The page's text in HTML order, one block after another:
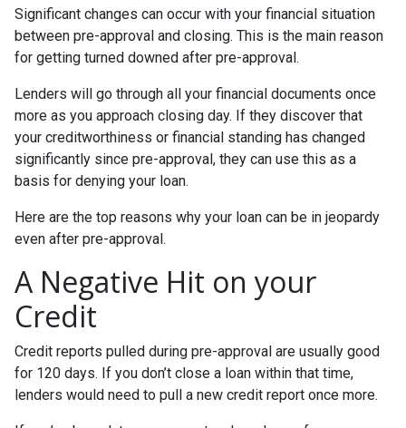
Significant changes can occur with your financial situation
between pre-approval and closing. This is the main reason
for getting turned downed after pre-approval.
Lenders will go through all your financial documents once
more as you approach closing day. If they discover that
your creditworthiness or financial standing has changed
significantly since pre-approval, they can use this as a
basis for denying your loan.
Here are the top reasons why your loan can be in jeopardy
even after pre-approval.
A Negative Hit on your
Credit
Credit reports pulled during pre-approval are usually good
for 120 days. If you don’t close a loan within that time,
lenders would need to pull a new credit report once more.